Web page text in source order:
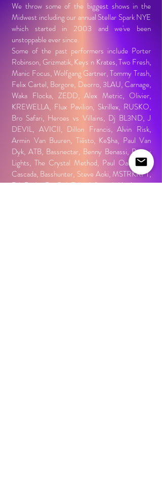
We throw some of the biggest shows in the
Midwest including our annual Stellar Spark NYE
which started in 2003 and we've been
unstoppable ever since.
Some of the past performers include Porter
Robinson, Grizmatik, Keys n Krates, Two Fresh,
Manic Focus, Wolfgang Gartner, Tommy Trash,
Felix Cartel, Borgore, Deorro, 3LAU, Carnage,
Waka Flocka, ZEDD, Alex Metric, Olivier,
KREWELLA, Flux Pavilion, Skrillex, RUSKO,
Bro Safari, Heroes vs Villains, Dj BL3ND, J
DEVIL, AVICII, Dillon Francis, Alvin Risk,
Armin Van Buuren, Tiësto, Ke$ha, Paul Van
Dyk, ATB, Bassnectar, Benny Benassi, Pretty
Lights, The Crystal Method, Paul Oakenfold,
Cascada, Basshunter, Steve Aoki, MSTRKRFT,
DJ Pauly D, Girl Talk, Infected Mushroom,